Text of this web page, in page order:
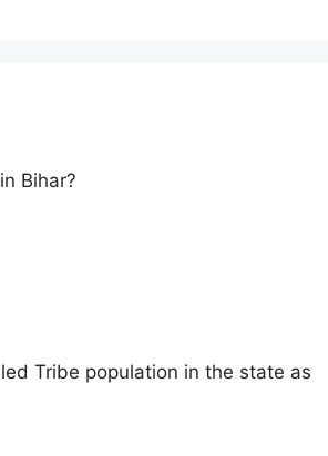
Bihar?
Tribe population in the state as